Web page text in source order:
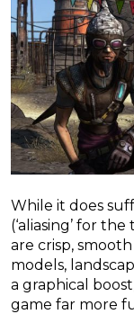
While it does
(‘aliasing’ for
are crisp,
models,
a graphical
game far more